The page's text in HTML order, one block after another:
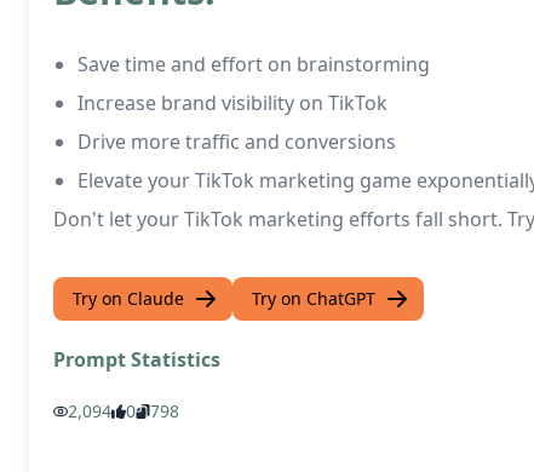
Save time and effort on brainstorming
Increase brand visibility on TikTok
Drive more traffic and conversions
Elevate your TikTok marketing game
Don't let your TikTok marketing efforts fall short.
Try on Claude Try on ChatGPT
Prompt Statistics
2,094 0 798